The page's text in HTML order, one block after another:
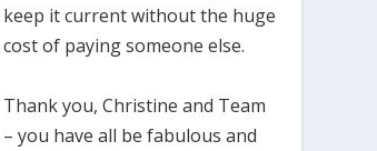
keep it current without the huge
cost of paying someone else.
Thank you, Christine and Team
– you have all be fabulous and